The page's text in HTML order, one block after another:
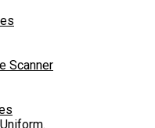
Scanner